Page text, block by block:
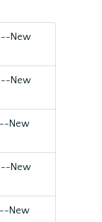
New
New
New
New
New